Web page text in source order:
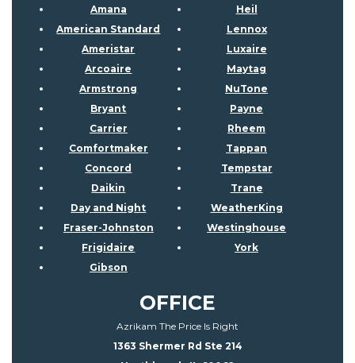
Amana
American Standard
Ameristar
Arcoaire
Armstrong
Bryant
Carrier
Comfortmaker
Concord
Daikin
Day and Night
Fraser-Johnston
Frigidaire
Gibson
Heil
Lennox
Luxaire
Maytag
NuTone
Payne
Rheem
Tappan
Tempstar
Trane
WeatherKing
Westinghouse
York
OFFICE
Azrikam The Price Is Right
1363 Shermer Rd Ste 214